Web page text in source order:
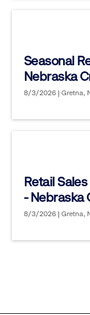
Seasonal
Nebraska
8/3/2026 | Gretna,
Retail
- Nebraska
8/3/2026 | Gretna,